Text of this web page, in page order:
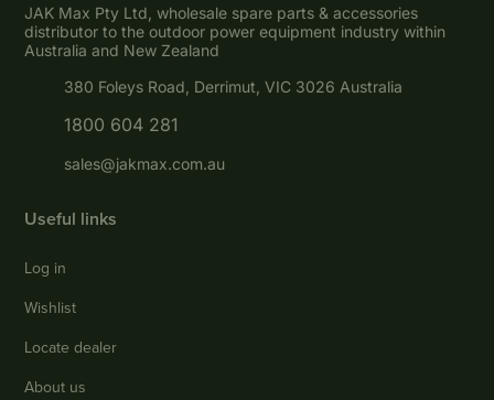
JAK Max Pty Ltd, wholesale spare parts & accessories
distributor to the outdoor power equipment industry within
Australia and New Zealand
380 Foleys Road, Derrimut, VIC 3026 Australia
1800 604 281
sales@jakmax.com.au
Useful links
Log in
Wishlist
Locate dealer
About us